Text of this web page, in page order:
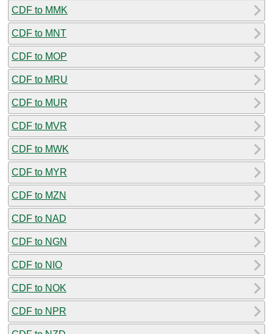
CDF to MMK
CDF to MNT
CDF to MOP
CDF to MRU
CDF to MUR
CDF to MVR
CDF to MWK
CDF to MYR
CDF to MZN
CDF to NAD
CDF to NGN
CDF to NIO
CDF to NOK
CDF to NPR